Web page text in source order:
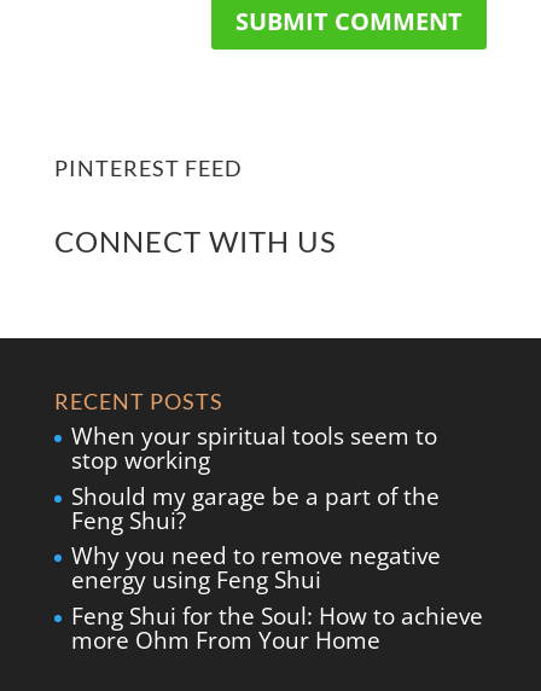
PINTEREST FEED
CONNECT WITH US
RECENT POSTS
When your spiritual tools seem to
stop working
Should my garage be a part of the
Feng Shui?
Why you need to remove negative
energy using Feng Shui
Feng Shui for the Soul: How to achieve
more Ohm From Your Home